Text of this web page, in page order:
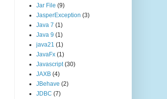
Jar File (9)
JasperException (3)
Java 7 (1)
Java 9 (1)
java21 (1)
JavaFx (1)
Javascript (30)
JAXB (4)
JBehave (2)
JDBC (7)